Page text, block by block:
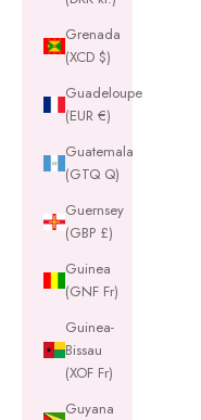
Grenada
(XCD $)
Guadeloupe
(EUR €)
Guatemala
(GTQ Q)
Guernsey
(GBP £)
Guinea
(GNF Fr)
Guinea-
Bissau
(XOF Fr)
Guyana